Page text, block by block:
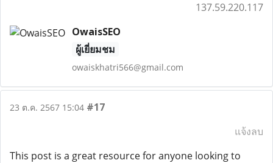
137.59.220.117
OwaisSEO
ผู้เยี่ยมชม
owaiskhatri566@gmail.com
23 ต.ค. 2567 15:04 #17
แจ้งลบ
This post is a great resource for anyone looking to